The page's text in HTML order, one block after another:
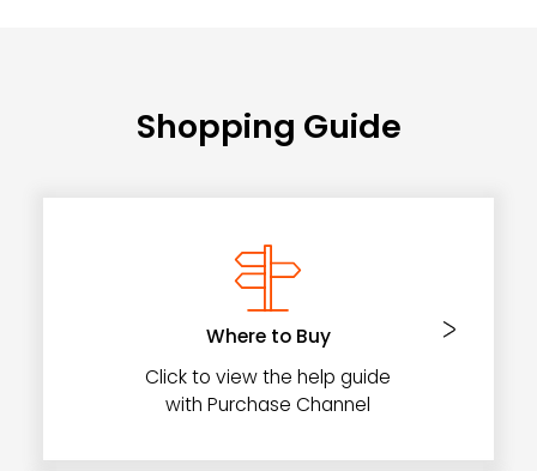
Shopping Guide
Where to Buy
Click to view the help guide
with Purchase Channel